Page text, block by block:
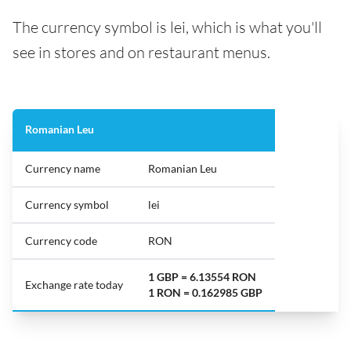
The currency symbol is lei, which is what you'll
see in stores and on restaurant menus.
Romanian Leu
Currency name Romanian Leu
Currency symbol lei
Currency code RON
Exchange rate today
1 GBP = 6.13554 RON
1 RON = 0.162985 GBP